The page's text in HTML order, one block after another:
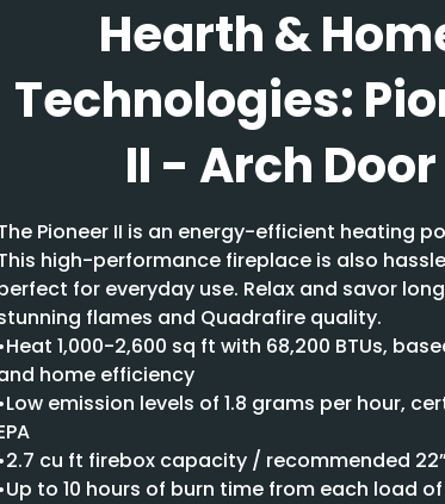
Hearth &
Technologies:
II - Arch Door
Pioneer II is an energy-efficient heating
high-performance fireplace is also
for everyday use. Relax and savor
flames and Quadrafire quality.
•Heat 1,000-2,600 sq ft with 68,200 BTUs,
home efficiency
•Low emission levels of 1.8 grams per hour,
•2.7 cu ft firebox capacity / recommended
•Up to 10 hours of burn time from each load